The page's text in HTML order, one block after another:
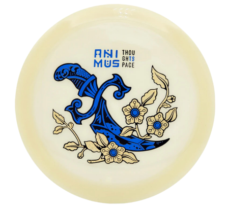
images
gallery